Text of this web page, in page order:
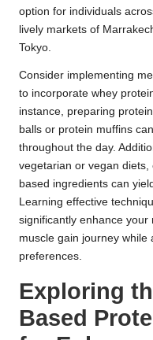
option for individuals
lively markets of
Tokyo.
Consider implementing
to incorporate whey
instance, preparing
balls or protein muffins
throughout the day.
vegetarian or vegan
based ingredients can
Learning effective
significantly enhance
muscle gain journey
preferences.
Exploring
Based